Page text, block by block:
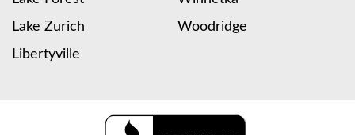
Lake Zurich
Libertyville
Woodridge